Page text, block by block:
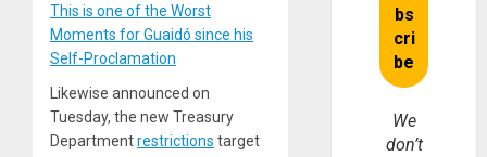
This is one of the Worst
Moments for Guaidó since his
Self-Proclamation
Likewise announced on
Tuesday, the new Treasury
Departmentrestrictions target
We
don’t